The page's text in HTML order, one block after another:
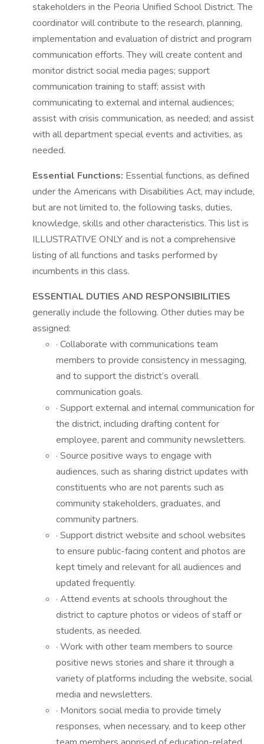
stakeholders in the Peoria Unified School District. The
coordinator will contribute to the research, planning,
implementation and evaluation of district and program
communication efforts. They will create content and
monitor district social media pages; support
communication training to staff; assist with
communicating to external and internal audiences;
assist with crisis communication, as needed; and assist
with all department special events and activities, as
needed.
Essential Functions: Essential functions, as defined
under the Americans with Disabilities Act, may include,
but are not limited to, the following tasks, duties,
knowledge, skills and other characteristics. This list is
ILLUSTRATIVE ONLY and is not a comprehensive
listing of all functions and tasks performed by
incumbents in this class.
ESSENTIAL DUTIES AND RESPONSIBILITIES
generally include the following. Other duties may be
assigned:
· Collaborate with communications team
members to provide consistency in messaging,
and to support the district’s overall
communication goals.
· Support external and internal communication for
the district, including drafting content for
employee, parent and community newsletters.
· Source positive ways to engage with
audiences, such as sharing district updates with
constituents who are not parents such as
community stakeholders, graduates, and
community partners.
· Support district website and school websites
to ensure public-facing content and photos are
kept timely and relevant for all audiences and
updated frequently.
· Attend events at schools throughout the
district to capture photos or videos of staff or
students, as needed.
· Work with other team members to source
positive news stories and share it through a
variety of platforms including the website, social
media and newsletters.
· Monitors social media to provide timely
responses, when necessary, and to keep other